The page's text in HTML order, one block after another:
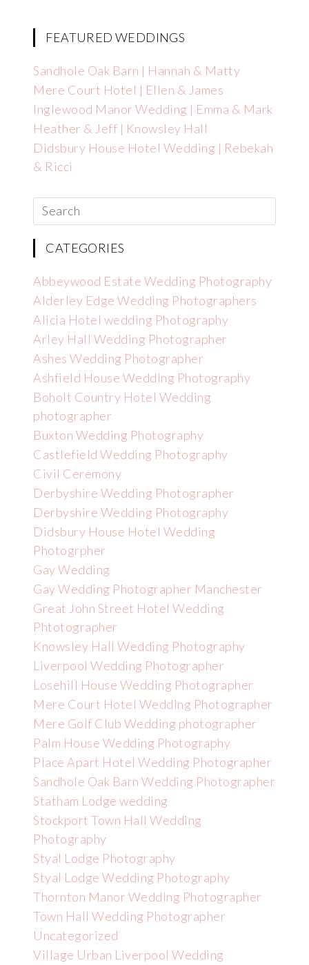
FEATURED WEDDINGS
Sandhole Oak Barn | Hannah & Matty
Mere Court Hotel | Ellen & James
Inglewood Manor Wedding | Emma & Mark
Heather & Jeff | Knowsley Hall
Didsbury House Hotel Wedding | Rebekah
& Ricci
CATEGORIES
Abbeywood Estate Wedding Photography
Alderley Edge Wedding Photographers
Alicia Hotel wedding Photography
Arley Hall Wedding Photographer
Ashes Wedding Photographer
Ashfield House Wedding Photography
Boholt Country Hotel Wedding
photographer
Buxton Wedding Photography
Castlefield Wedding Photography
Civil Ceremony
Derbyshire Wedding Photographer
Derbyshire Wedding Photography
Didsbury House Hotel Wedding
Photogrpher
Gay Wedding
Gay Wedding Photographer Manchester
Great John Street Hotel Wedding
Phtotographer
Knowsley Hall Wedding Photography
Liverpool Wedding Photographer
Losehill House Wedding Photographer
Mere Court Hotel Wedding Photographer
Mere Golf Club Wedding photographer
Palm House Wedding Photography
Place Apart Hotel Wedding Photographer
Sandhole Oak Barn Wedding Photographer
Statham Lodge wedding
Stockport Town Hall Wedding
Photography
Styal Lodge Photography
Styal Lodge Wedding Photography
Thornton Manor Wedding Photographer
Town Hall Wedding Photographer
Uncategorized
Village Urban Liverpool Wedding